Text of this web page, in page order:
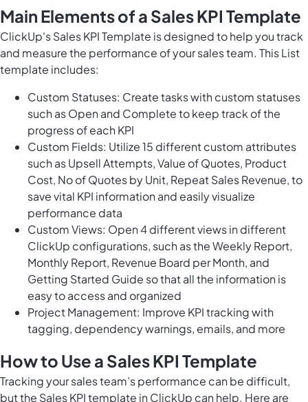
Main Elements of a Sales KPI Template
ClickUp's Sales KPI Template is designed to help you track
and measure the performance of your sales team. This List
template includes:
Custom Statuses: Create tasks with custom statuses
such as Open and Complete to keep track of the
progress of each KPI
Custom Fields: Utilize 15 different custom attributes
such as Upsell Attempts, Value of Quotes, Product
Cost, No of Quotes by Unit, Repeat Sales Revenue, to
save vital KPI information and easily visualize
performance data
Custom Views: Open 4 different views in different
ClickUp configurations, such as the Weekly Report,
Monthly Report, Revenue Board per Month, and
Getting Started Guide so that all the information is
easy to access and organized
Project Management: Improve KPI tracking with
tagging, dependency warnings, emails, and more
How to Use a Sales KPI Template
Tracking your sales team’s performance can be difficult,
but the Sales KPI template in ClickUp can help. Here are